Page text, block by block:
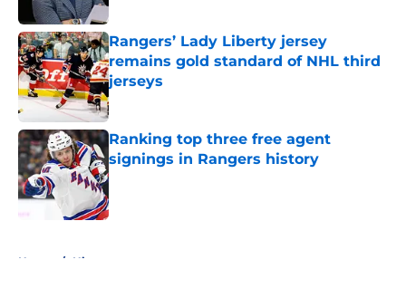
Rangers’ Lady Liberty jersey
remains gold standard of NHL third
jerseys
Published by on Invalid Date
Ranking top three free agent
signings in Rangers history
Published by on Invalid Date
Home / History